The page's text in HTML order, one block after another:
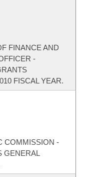
FINANCE AND
-
FISCAL YEAR.
COMMISSION -
GENERAL